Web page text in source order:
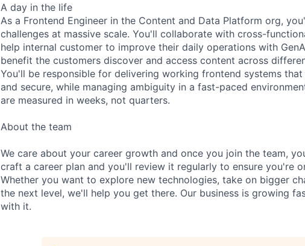
A day in the life
As a Frontend Engineer in the Content and Data Platform org,
challenges at massive scale. You'll collaborate with cross-
help internal customer to improve their daily operations with
benefit the customers discover and access content across
You'll be responsible for delivering working frontend systems
and secure, while managing ambiguity in a fast-paced
are measured in weeks, not quarters.
About the team
We care about your career growth and once you join the team,
craft a career plan and you'll review it regularly to ensure you're
Whether you want to explore new technologies, take on bigger
the next level, we'll help you get there. Our business is growing
with it.